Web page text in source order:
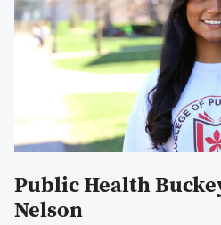
Public Health
Nelson